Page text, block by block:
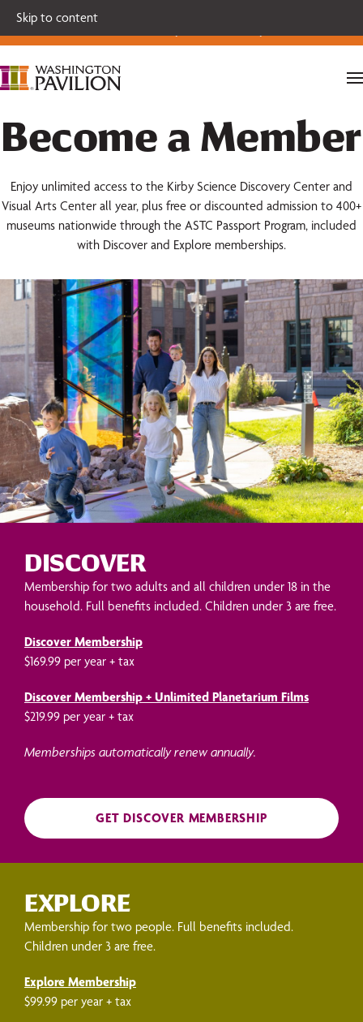
Skip to content
Single tickets for our 2026-27 Broadway Series and Season
Extras are on sale now.
Become a Member
Enjoy unlimited access to the Kirby Science Discovery Center and
Visual Arts Center all year, plus free or discounted admission to 400+
museums nationwide through the ASTC Passport Program, included
with Discover and Explore memberships.
DISCOVER
Membership for two adults and all children under 18 in the
household. Full benefits included. Children under 3 are free.
Discover Membership
$169.99 per year + tax
Discover Membership + Unlimited Planetarium Films
$219.99 per year + tax
Memberships automatically renew annually.
GET DISCOVER MEMBERSHIP
EXPLORE
Membership for two people. Full benefits included.
Children under 3 are free.
Explore Membership
$99.99 per year + tax